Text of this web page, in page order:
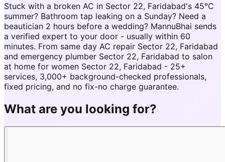
Stuck with a broken AC in Sector 22, Faridabad's 45°C
summer? Bathroom tap leaking on a Sunday? Need a
beautician 2 hours before a wedding? MannuBhai sends
a verified expert to your door - usually within 60
minutes. From same day AC repair Sector 22, Faridabad
and emergency plumber Sector 22, Faridabad to salon
at home for women Sector 22, Faridabad - 25+
services, 3,000+ background-checked professionals,
fixed pricing, and no fix-no charge guarantee.
What are you looking for?